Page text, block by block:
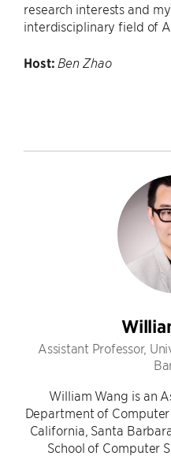
research interests and
interdisciplinary field of
Host: Ben Zhao
Assistant Professor,
William Wang is an
Department of
California, Santa
School of Computer